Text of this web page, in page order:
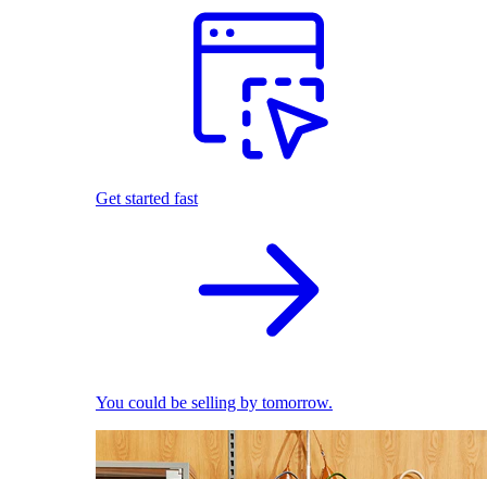
Get started fast
You could be selling by tomorrow.